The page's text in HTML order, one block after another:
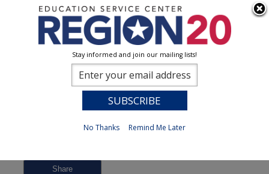
Share
Stay informed and join our mailing lists!
No Thanks Remind Me Later